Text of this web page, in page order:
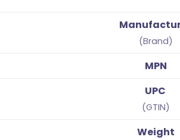
(Brand)
MPN
UPC
(GTIN)
Weight